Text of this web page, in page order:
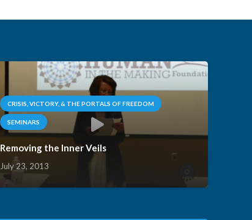
CRISIS, VICTORY, & THE PORTALS OF FREEDOM
SEMINARS
Removing the Inner Veils
July 23, 2013